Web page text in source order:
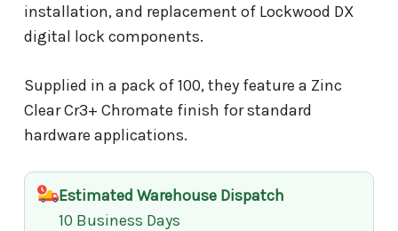
installation, and replacement of Lockwood DX
digital lock components.
Supplied in a pack of 100, they feature a Zinc
Clear Cr3+ Chromate finish for standard
hardware applications.
Estimated Warehouse Dispatch
10 Business Days